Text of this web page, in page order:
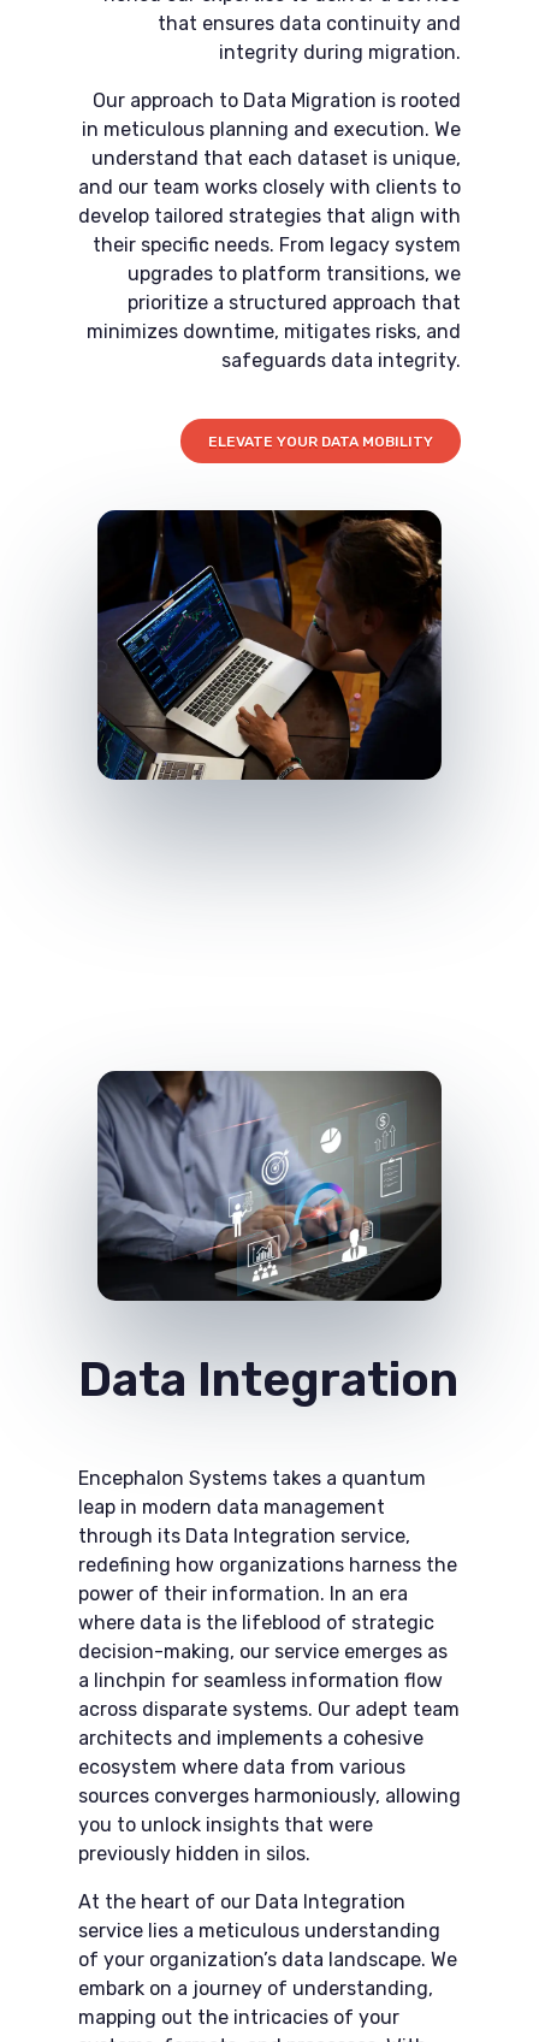
that ensures data continuity and
integrity during migration.
Our approach to Data Migration is rooted
in meticulous planning and execution. We
understand that each dataset is unique,
and our team works closely with clients to
develop tailored strategies that align with
their specific needs. From legacy system
upgrades to platform transitions, we
prioritize a structured approach that
minimizes downtime, mitigates risks, and
safeguards data integrity.
ELEVATE YOUR DATA MOBILITY
Data Integration
Encephalon Systems takes a quantum
leap in modern data management
through its Data Integration​ service,
redefining how organizations harness the
power of their information. In an era
where data is the lifeblood of strategic
decision-making, our service emerges as
a linchpin for seamless information flow
across disparate systems. Our adept team
architects and implements a cohesive
ecosystem where data from various
sources converges harmoniously, allowing
you to unlock insights that were
previously hidden in silos.
At the heart of our Data Integration​
service lies a meticulous understanding
of your organization’s data landscape. We
embark on a journey of understanding,
mapping out the intricacies of your